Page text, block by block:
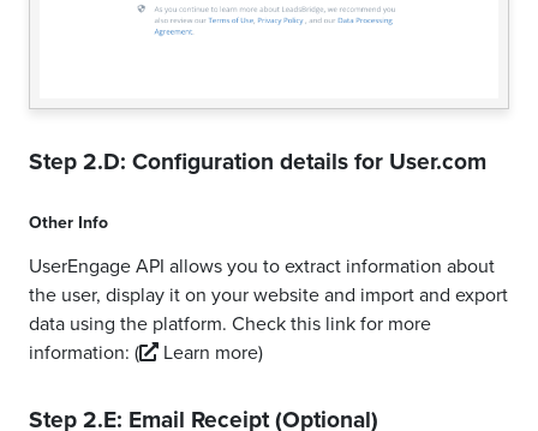
Step 2.D: Configuration details for User.com
Other Info
UserEngage API allows you to extract information about
the user, display it on your website and import and export
data using the platform. Check this link for more
information: ( Learn more)
Step 2.E: Email Receipt (Optional)